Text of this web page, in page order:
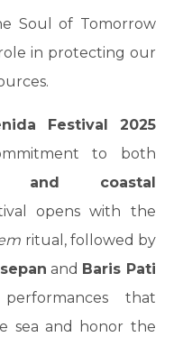
Soul of Tomorrow
in protecting our
Festival 2025
to both
and coastal
opens with the
ritual, followed by
and Baris Pati
that
sea and honor the